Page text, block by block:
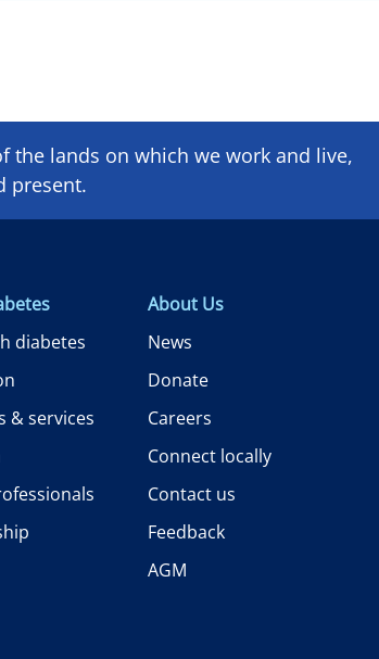
the lands on which we ​work and ​live,
present.
diabetes
& services
About Us
News
Donate
Careers
Connect locally
Contact us
Feedback
AGM